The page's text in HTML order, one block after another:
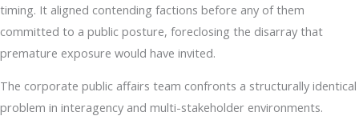
timing. It aligned contending factions before any of them
committed to a public posture, foreclosing the disarray that
premature exposure would have invited.
The corporate public affairs team confronts a structurally identical
problem in interagency and multi-stakeholder environments.